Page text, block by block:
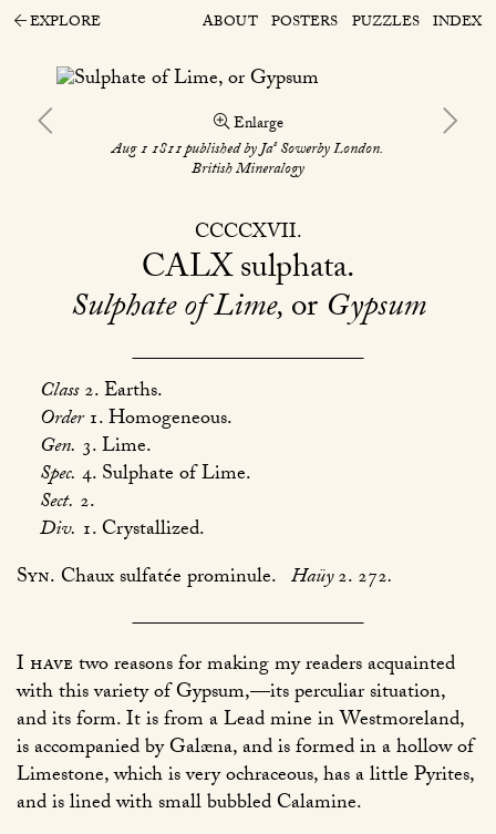
EXPLORE ABOUT POSTERS PUZZLES INDEX
Enlarge
Aug 1 1811 published by JasSowerby London.
British Mineralogy
CCCCXVII
CALXsulphata
Sulphate of Lime,orGypsum
Class2. Earths.
Order1. Homogeneous.
Gen. 3. Lime.
Spec. 4. Sulphate of Lime.
Sect. 2.
Div. 1. Crystallized.
Syn.Chaux sulfatée prominule. Haüy2. 272.
I havetwo reasons for making my readers acquainted
with this variety of Gypsum,—its perculiar situation,
and its form. It is from a Lead mine in Westmoreland,
is accompanied by Galæna, and is formed in a hollow of
Limestone, which is very ochraceous, has a little Pyrites,
and is lined with small bubbled Calamine.